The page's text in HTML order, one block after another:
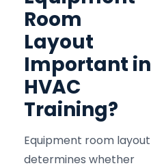
Room
Layout
Important in
HVAC
Training?
Equipment room layout
determines whether